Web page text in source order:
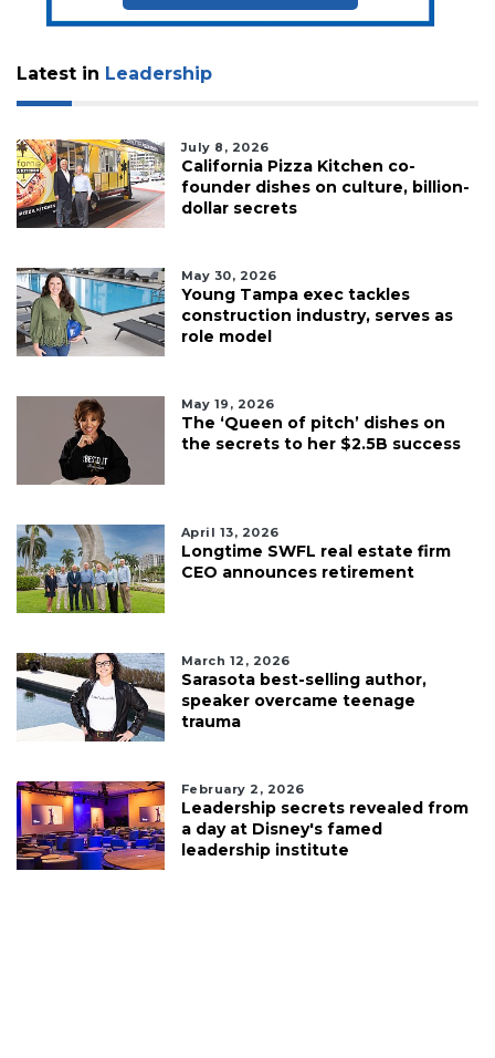
Latest in Leadership
July 8, 2026
California Pizza Kitchen co-
founder dishes on culture, billion-
dollar secrets
May 30, 2026
Young Tampa exec tackles
construction industry, serves as
role model
May 19, 2026
The ‘Queen of pitch’ dishes on
the secrets to her $2.5B success
April 13, 2026
Longtime SWFL real estate firm
CEO announces retirement
March 12, 2026
Sarasota best-selling author,
speaker overcame teenage
trauma
February 2, 2026
Leadership secrets revealed from
a day at Disney's famed
leadership institute